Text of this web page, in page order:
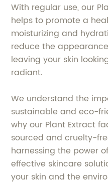
With regular use, our
helps to promote a
moisturizing and
reduce the
leaving your skin
radiant.
We understand the
sustainable and eco-
why our Plant Extract
sourced and cruelty-
harnessing the power
effective skincare
your skin and the